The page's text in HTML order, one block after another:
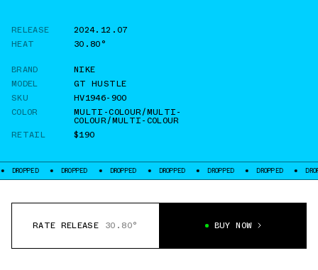
RELEASE
2024.12.07
HEAT
30.80°
BRAND
NIKE
MODEL
GT HUSTLE
SKU
HV1946-900
COLOR
MULTI-COLOUR/MULTI-
COLOUR/MULTI-COLOUR
RETAIL
$190
DROPPED DROPPED DROPPED DROPPED DROPPED DROPPED
RATE RELEASE 30.80° BUY NOW